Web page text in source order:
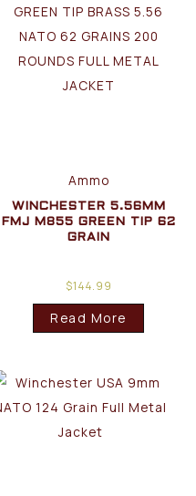
Ammo
WINCHESTER 5.56MM
FMJ M855 GREEN TIP 62
GRAIN
$144.99
Read More